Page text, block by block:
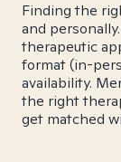
Finding the
and
therapeutic
format (in-
availability.
the right
get matched